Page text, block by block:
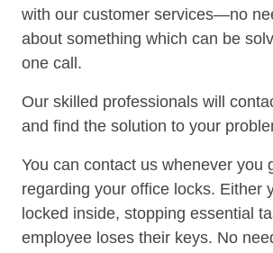
with our customer services—no
about something which can be
one call.
Our skilled professionals will
and find the solution to your
You can contact us whenever you
regarding your office locks. Either
locked inside, stopping essential
employee loses their keys. No